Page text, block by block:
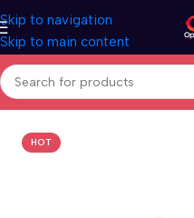
Skip to navigation
Skip to main content
Home Contact Lenses
HOT